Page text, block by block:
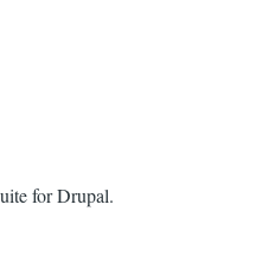
for Drupal.